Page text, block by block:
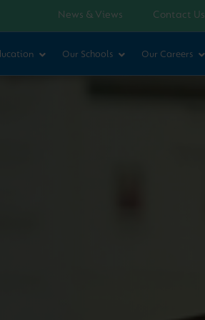
News & Views Contact Us
Our Schools Our Careers